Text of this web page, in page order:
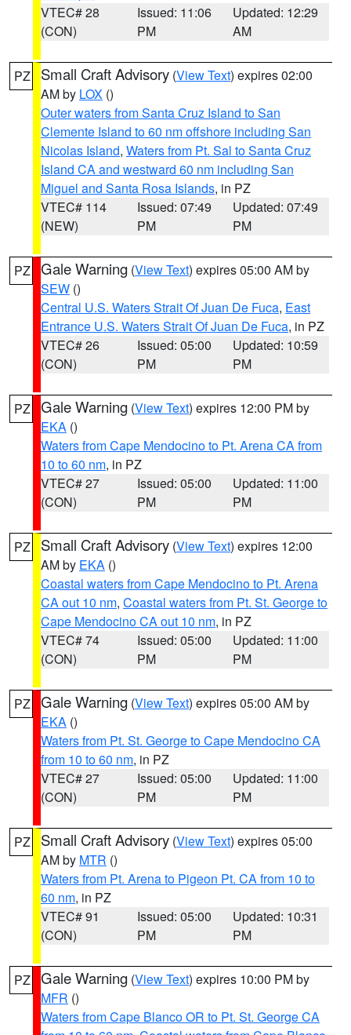
VTEC# 28
(CON)
Issued: 11:06
PM
Updated: 12:29
AM
PZ Small Craft Advisory (View Text) expires 02:00
AM by LOX ()
Outer waters from Santa Cruz Island to San
Clemente Island to 60 nm offshore including San
Nicolas Island, Waters from Pt. Sal to Santa Cruz
Island CA and westward 60 nm including San
Miguel and Santa Rosa Islands, in PZ
VTEC# 114
(NEW)
Issued: 07:49
PM
Updated: 07:49
PM
PZ Gale Warning (View Text) expires 05:00 AM by
SEW ()
Central U.S. Waters Strait Of Juan De Fuca, East
Entrance U.S. Waters Strait Of Juan De Fuca, in PZ
VTEC# 26
(CON)
Issued: 05:00
PM
Updated: 10:59
PM
PZ Gale Warning (View Text) expires 12:00 PM by
EKA ()
Waters from Cape Mendocino to Pt. Arena CA from
10 to 60 nm, in PZ
VTEC# 27
(CON)
Issued: 05:00
PM
Updated: 11:00
PM
PZ Small Craft Advisory (View Text) expires 12:00
AM by EKA ()
Coastal waters from Cape Mendocino to Pt. Arena
CA out 10 nm, Coastal waters from Pt. St. George to
Cape Mendocino CA out 10 nm, in PZ
VTEC# 74
(CON)
Issued: 05:00
PM
Updated: 11:00
PM
PZ Gale Warning (View Text) expires 05:00 AM by
EKA ()
Waters from Pt. St. George to Cape Mendocino CA
from 10 to 60 nm, in PZ
VTEC# 27
(CON)
Issued: 05:00
PM
Updated: 11:00
PM
PZ Small Craft Advisory (View Text) expires 05:00
AM by MTR ()
Waters from Pt. Arena to Pigeon Pt. CA from 10 to
60 nm, in PZ
VTEC# 91
(CON)
Issued: 05:00
PM
Updated: 10:31
PM
PZ Gale Warning (View Text) expires 10:00 PM by
MFR ()
Waters from Cape Blanco OR to Pt. St. George CA